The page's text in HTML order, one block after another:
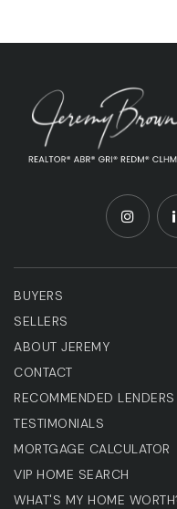
BUYERS
SELLERS
ABOUT JEREMY
CONTACT
RECOMMENDED LENDERS
TESTIMONIALS
MORTGAGE CALCULATOR
VIP HOME SEARCH
WHAT'S MY HOME